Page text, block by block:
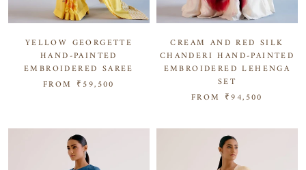
YELLOW GEORGETTE
HAND-PAINTED
EMBROIDERED SAREE
FROM ₹59,500
CREAM AND RED SILK
CHANDERI HAND-PAINTED
EMBROIDERED LEHENGA
SET
FROM ₹94,500